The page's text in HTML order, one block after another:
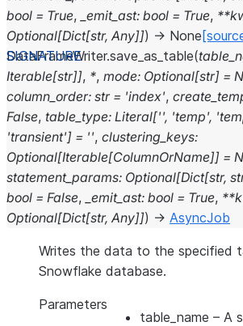
bool = True, _emit_ast: bool = True, **
Optional[Dict[str, Any]]) → None
DataFrameWriter.save_as_table(
Iterable[str]], *, mode: Optional[str] =
column_order: str = 'index',
False, table_type: Literal['', 'temp',
'transient'] = '', clustering_keys:
Optional[Iterable[ColumnOrName]] =
statement_params: Optional[Dict[str,
bool = False, _emit_ast: bool = True, **
Optional[Dict[str, Any]]) → AsyncJob
Writes the data to the specified
Snowflake database.
Parameters
table_name – A